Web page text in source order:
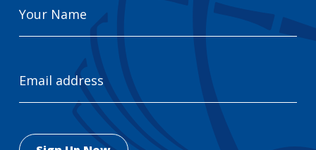
Name
Address